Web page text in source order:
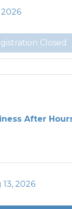
2026
Closed
After
2026